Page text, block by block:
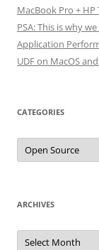
MacBook Pro +
PSA: This is why
Application
UDF on MacOS
CATEGORIES
Categories
ARCHIVES
Archives